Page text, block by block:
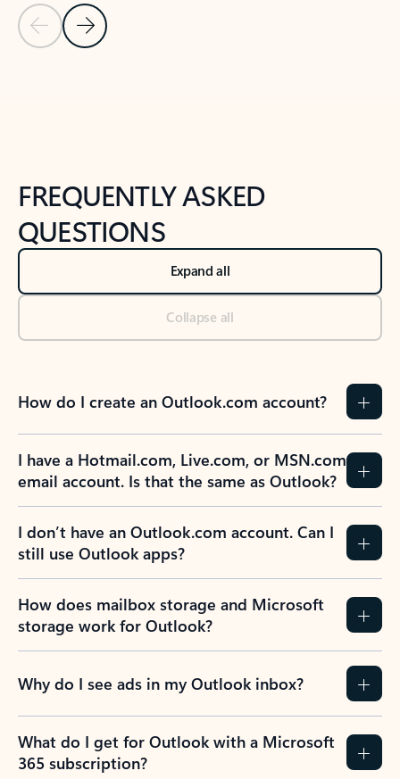
Previous Slide
Next Slide
FREQUENTLY ASKED
QUESTIONS
Expand all
Collapse all
How do I create an Outlook.com account?
I have a Hotmail.com, Live.com, or MSN.com
email account. Is that the same as Outlook?
I don’t have an Outlook.com account. Can I
still use Outlook apps?
How does mailbox storage and Microsoft
storage work for Outlook?
Why do I see ads in my Outlook inbox?
What do I get for Outlook with a Microsoft
365 subscription?